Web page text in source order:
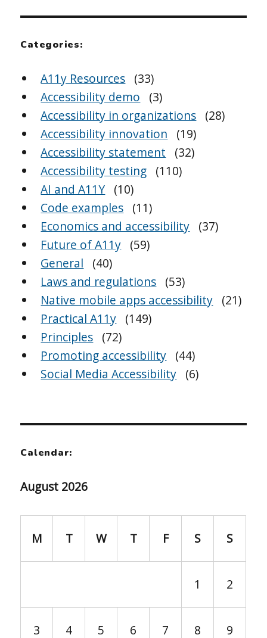
Categories:
A11y Resources (33)
Accessibility demo
(3)
Accessibility in organizations (28)
Accessibility innovation
(19)
Accessibility statement
(32)
Accessibility testing (110)
AI and A11Y (10)
Code examples (11)
Economics and accessibility (37)
Future of A11y (59)
General
(40)
Laws and regulations (53)
Native mobile apps accessibility (21)
Practical A11y (149)
Principles (72)
Promoting accessibility (44)
Social Media Accessibility (6)
Calendar:
August 2026
M T W T F S S
1 2
3 4 5 6 7 8 9